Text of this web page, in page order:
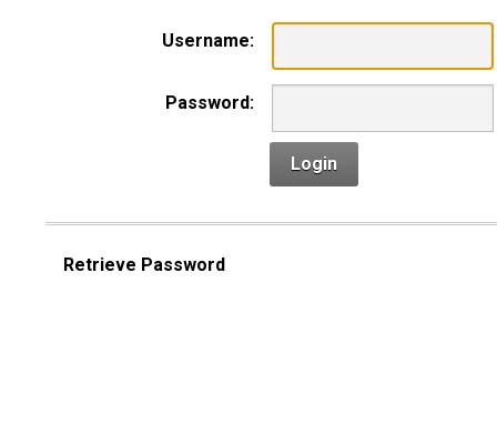
Username:
Password:
Login
Retrieve Password